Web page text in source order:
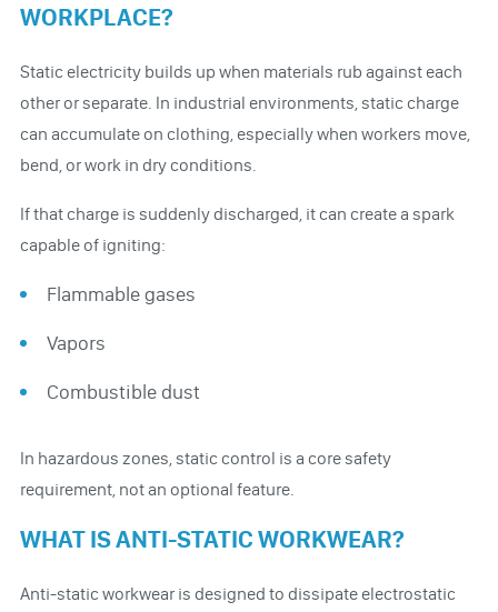
WORKPLACE?
Static electricity builds up when materials rub against each
other or separate. In industrial environments, static charge
can accumulate on clothing, especially when workers move,
bend, or work in dry conditions.
If that charge is suddenly discharged, it can create a spark
capable of igniting:
Flammable gases
Vapors
Combustible dust
In hazardous zones, static control is a core safety
requirement, not an optional feature.
WHAT IS ANTI-STATIC WORKWEAR?
Anti-static workwear is designed to dissipate electrostatic